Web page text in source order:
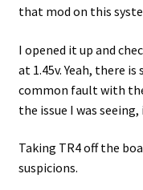
that mod on this
I opened it up and
at 1.45v. Yeah, there
common fault with
the issue I was
Taking TR4 off the
suspicions.